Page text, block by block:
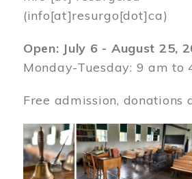
(info[at]resurgo[dot]ca)
Open: July 6 - August 25,
Monday-Tuesday: 9 am to
Free admission, donations
Image